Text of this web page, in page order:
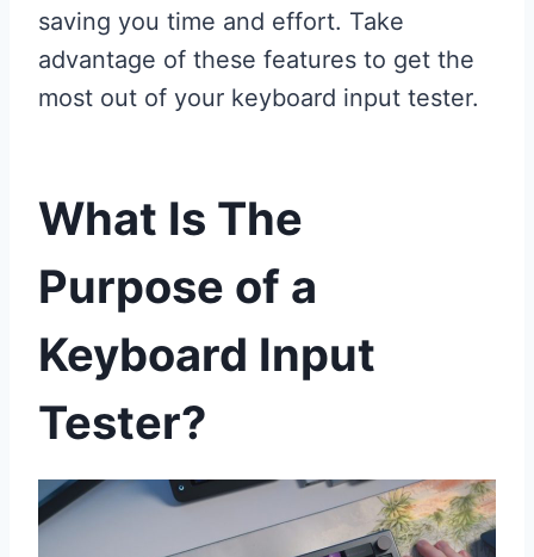
saving you time and effort. Take
advantage of these features to get the
most out of your keyboard input tester.
What Is The
Purpose of a
Keyboard Input
Tester?